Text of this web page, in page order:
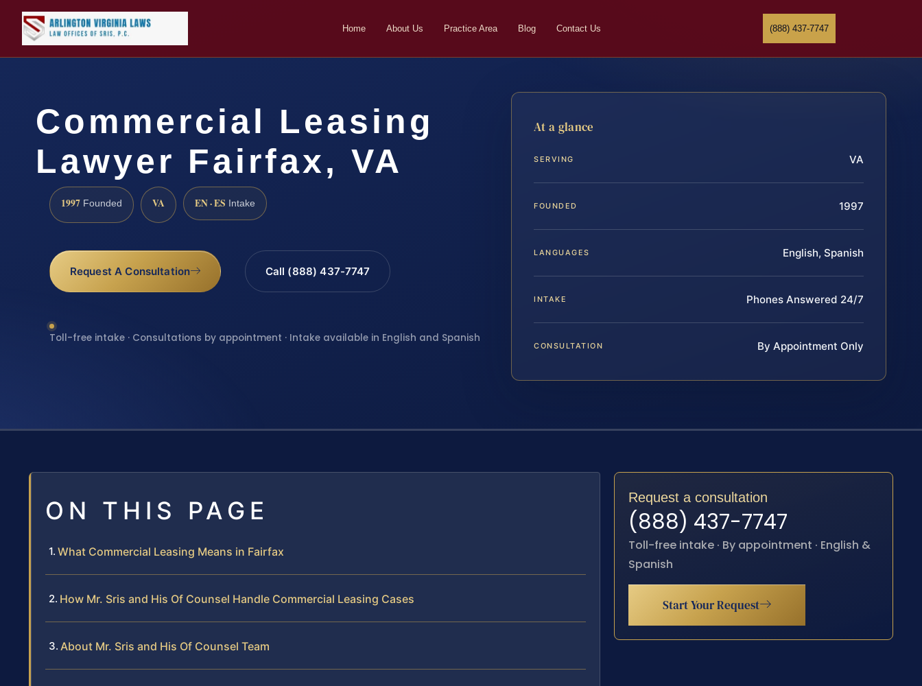
Home About Us Practice Area Blog Contact Us (888) 437-7747
Commercial Leasing
Lawyer Fairfax, VA
1997 Founded VA EN · ES Intake
Request A Consultation Call (888) 437-7747
Toll-free intake · Consultations by appointment · Intake available in English and Spanish
At a glance
SERVING VA
FOUNDED 1997
LANGUAGES English, Spanish
INTAKE Phones Answered 24/7
CONSULTATION By Appointment Only
ON THIS PAGE
What Commercial Leasing Means in Fairfax
How Mr. Sris and His Of Counsel Handle Commercial Leasing Cases
About Mr. Sris and His Of Counsel Team
Request a consultation
(888) 437-7747
Toll-free intake · By appointment · English &
Spanish
Start Your Request